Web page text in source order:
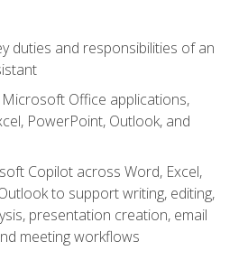
duties and responsibilities of an
Office applications,
PowerPoint, Outlook, and
Copilot across Word, Excel,
to support writing, editing,
presentation creation, email
meeting workflows